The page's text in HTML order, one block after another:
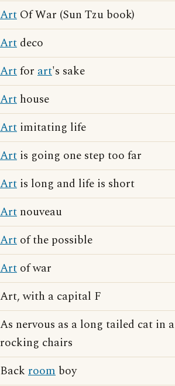
Art Of War (Sun Tzu book)
Art deco
Artfor art's sake
Art house
Art imitating life
Art is going one step too far
Art is long and life is short
Art nouveau
Art of the possible
Art of war
Art, with a capital F
As nervous as a long tailed cat in a
rocking chairs
Back room boy